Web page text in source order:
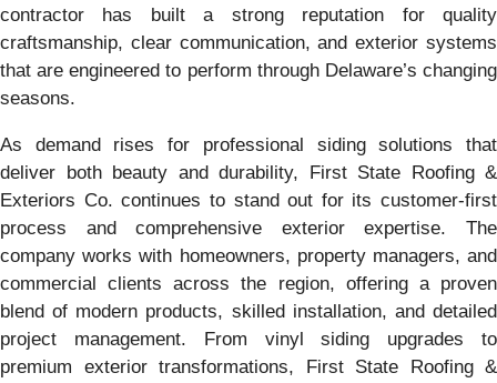
contractor has built a strong reputation for quality
craftsmanship, clear communication, and exterior systems
that are engineered to perform through Delaware’s changing
seasons.
As demand rises for professional siding solutions that
deliver both beauty and durability, First State Roofing &
Exteriors Co. continues to stand out for its customer-first
process and comprehensive exterior expertise. The
company works with homeowners, property managers, and
commercial clients across the region, offering a proven
blend of modern products, skilled installation, and detailed
project management. From vinyl siding upgrades to
premium exterior transformations, First State Roofing &